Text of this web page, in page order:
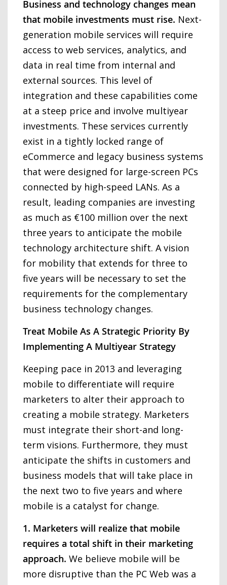
Business and technology changes mean
that mobile investments must rise. Next-
generation mobile services will require
access to web services, analytics, and
data in real time from internal and
external sources. This level of
integration and these capabilities come
at a steep price and involve multiyear
investments. These services currently
exist in a tightly locked range of
eCommerce and legacy business systems
that were designed for large-screen PCs
connected by high-speed LANs. As a
result, leading companies are investing
as much as €100 million over the next
three years to anticipate the mobile
technology architecture shift. A vision
for mobility that extends for three to
five years will be necessary to set the
requirements for the complementary
business technology changes.
Treat Mobile As A Strategic Priority By
Implementing A Multiyear Strategy
Keeping pace in 2013 and leveraging
mobile to differentiate will require
marketers to alter their approach to
creating a mobile strategy. Marketers
must integrate their short-and long-
term visions. Furthermore, they must
anticipate the shifts in customers and
business models that will take place in
the next two to five years and where
mobile is a catalyst for change.
1. Marketers will realize that mobile
requires a total shift in their marketing
approach. We believe mobile will be
more disruptive than the PC Web was a